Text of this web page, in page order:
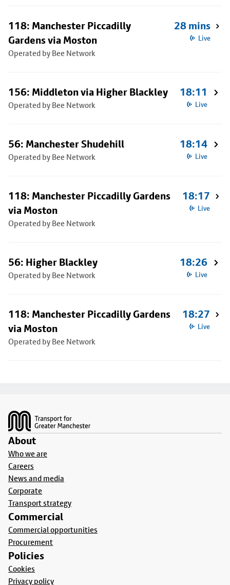
118: Manchester Piccadilly
Gardens via Moston
Operated by Bee Network
28 mins
Live
156: Middleton via Higher Blackley
Operated by Bee Network
18:11
Live
56: Manchester Shudehill
Operated by Bee Network
18:14
Live
118: Manchester Piccadilly Gardens
via Moston
Operated by Bee Network
18:17
Live
56: Higher Blackley
Operated by Bee Network
18:26
Live
118: Manchester Piccadilly Gardens
via Moston
Operated by Bee Network
18:27
Live
About
Who we are
Careers
News and media
Corporate
Transport strategy
Commercial
Commercial opportunities
Procurement
Policies
Cookies
Privacy policy